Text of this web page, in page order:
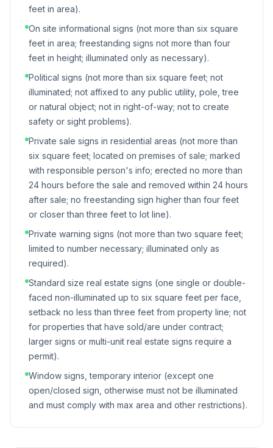
feet in area).
On site informational signs (not more than six square
feet in area; freestanding signs not more than four
feet in height; illuminated only as necessary).
Political signs (not more than six square feet; not
illuminated; not affixed to any public utility, pole, tree
or natural object; not in right-of-way; not to create
safety or sight problems).
Private sale signs in residential areas (not more than
six square feet; located on premises of sale; marked
with responsible person's info; erected no more than
24 hours before the sale and removed within 24 hours
after sale; no freestanding sign higher than four feet
or closer than three feet to lot line).
Private warning signs (not more than two square feet;
limited to number necessary; illuminated only as
required).
Standard size real estate signs (one single or double-
faced non-illuminated up to six square feet per face,
setback no less than three feet from property line; not
for properties that have sold/are under contract;
larger signs or multi-unit real estate signs require a
permit).
Window signs, temporary interior (except one
open/closed sign, otherwise must not be illuminated
and must comply with max area and other restrictions).